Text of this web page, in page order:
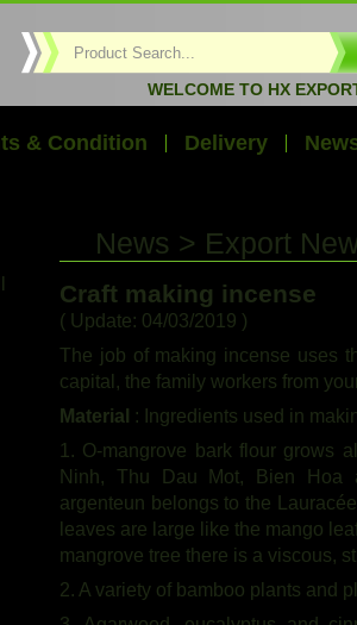
WELCOME TO HX EXPORT
& Condition Delivery
News > Export
Craft making incense
( Update: 04/03/2019 )
The job of making incense uses
capital, the family workers from
Material
: Ingredients used in
1. O-mangrove bark flour grows
Ninh, Thu Dau Mot, Bien Hoa
argenteun belongs to the
leaves are large like the mango
mangrove tree there is a viscous,
2. A variety of bamboo plants and